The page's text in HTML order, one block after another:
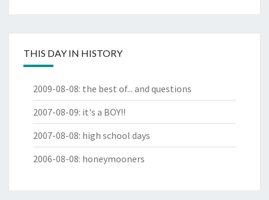
THIS DAY IN HISTORY
2009-08-08: the best of... and questions
2007-08-09: it's a BOY!!
2007-08-08: high school days
2006-08-08: honeymooners